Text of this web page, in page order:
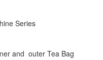
Series
and outer Tea Bag